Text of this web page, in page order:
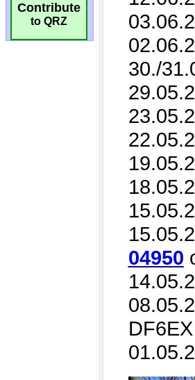
Contribute
to QRZ